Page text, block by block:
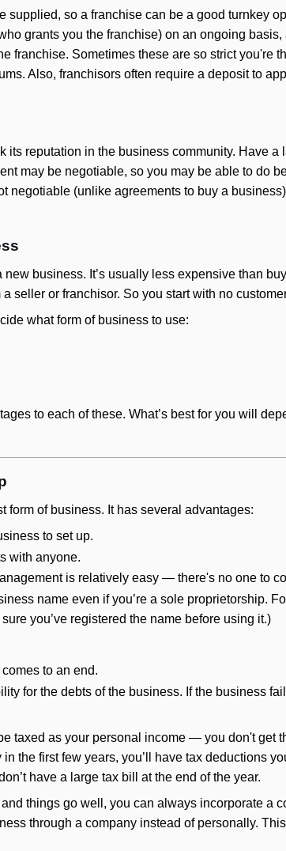
supplied, so a franchise can be a good turnkey
grants you the franchise) on an ongoing
franchise. Sometimes these are so strict you're
Also, franchisors often require a deposit to
its reputation in the business community. Have
may be negotiable, so you may be able to do
negotiable (unlike agreements to buy a
business. It’s usually less expensive than
a seller or franchisor. So you start with no
what form of business to use:
to each of these. What’s best for you will
form of business. It has several advantages:
to set up.
with anyone.
is relatively easy — there's no one to
name even if you’re a sole proprietorship.
you’ve registered the name before using it.)
to an end.
for the debts of the business. If the business
taxed as your personal income — you don't get
the first few years, you’ll have tax deductions
have a large tax bill at the end of the year.
things go well, you can always incorporate a
through a company instead of personally.